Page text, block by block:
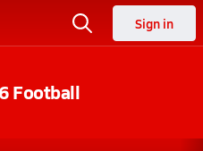
Sign in
Football